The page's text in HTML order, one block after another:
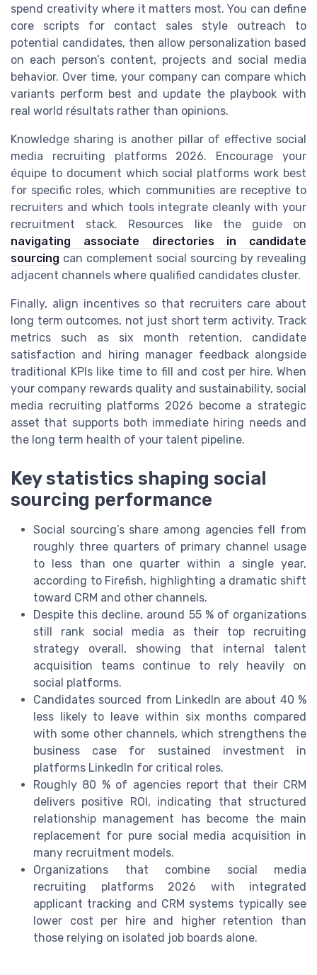
spend creativity where it matters most. You can define
core scripts for contact sales style outreach to
potential candidates, then allow personalization based
on each person’s content, projects and social media
behavior. Over time, your company can compare which
variants perform best and update the playbook with
real world résultats rather than opinions.
Knowledge sharing is another pillar of effective social
media recruiting platforms 2026. Encourage your
équipe to document which social platforms work best
for specific roles, which communities are receptive to
recruiters and which tools integrate cleanly with your
recruitment stack. Resources like the guide on
navigating associate directories in candidate
sourcing can complement social sourcing by revealing
adjacent channels where qualified candidates cluster.
Finally, align incentives so that recruiters care about
long term outcomes, not just short term activity. Track
metrics such as six month retention, candidate
satisfaction and hiring manager feedback alongside
traditional KPIs like time to fill and cost per hire. When
your company rewards quality and sustainability, social
media recruiting platforms 2026 become a strategic
asset that supports both immediate hiring needs and
the long term health of your talent pipeline.
Key statistics shaping social
sourcing performance
Social sourcing’s share among agencies fell from
roughly three quarters of primary channel usage
to less than one quarter within a single year,
according to Firefish, highlighting a dramatic shift
toward CRM and other channels.
Despite this decline, around 55 % of organizations
still rank social media as their top recruiting
strategy overall, showing that internal talent
acquisition teams continue to rely heavily on
social platforms.
Candidates sourced from LinkedIn are about 40 %
less likely to leave within six months compared
with some other channels, which strengthens the
business case for sustained investment in
platforms LinkedIn for critical roles.
Roughly 80 % of agencies report that their CRM
delivers positive ROI, indicating that structured
relationship management has become the main
replacement for pure social media acquisition in
many recruitment models.
Organizations that combine social media
recruiting platforms 2026 with integrated
applicant tracking and CRM systems typically see
lower cost per hire and higher retention than
those relying on isolated job boards alone.